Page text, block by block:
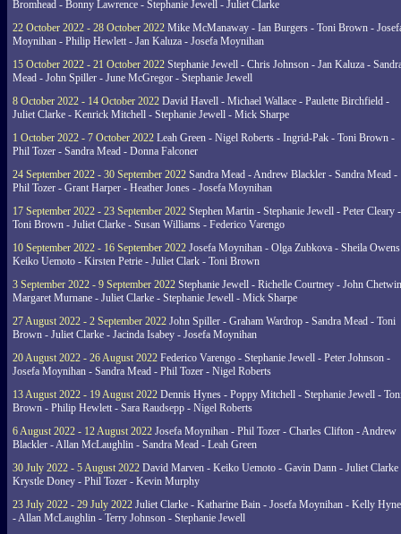
Bromhead - Bonny Lawrence - Stephanie Jewell - Juliet Clarke
22 October 2022 - 28 October 2022 Mike McManaway - Ian Burgers - Toni Brown -
Moynihan - Philip Hewlett - Jan Kaluza - Josefa Moynihan
15 October 2022 - 21 October 2022 Stephanie Jewell - Chris Johnson - Jan Kaluza -
Mead - John Spiller - June McGregor - Stephanie Jewell
8 October 2022 - 14 October 2022 David Havell - Michael Wallace - Paulette Birchfield -
Juliet Clarke - Kenrick Mitchell - Stephanie Jewell - Mick Sharpe
1 October 2022 - 7 October 2022 Leah Green - Nigel Roberts - Ingrid-Pak - Toni Brown -
Phil Tozer - Sandra Mead - Donna Falconer
24 September 2022 - 30 September 2022 Sandra Mead - Andrew Blackler - Sandra Mead -
Phil Tozer - Grant Harper - Heather Jones - Josefa Moynihan
17 September 2022 - 23 September 2022 Stephen Martin - Stephanie Jewell - Peter Cleary -
Toni Brown - Juliet Clarke - Susan Williams - Federico Varengo
10 September 2022 - 16 September 2022 Josefa Moynihan - Olga Zubkova - Sheila
Keiko Uemoto - Kirsten Petrie - Juliet Clark - Toni Brown
3 September 2022 - 9 September 2022 Stephanie Jewell - Richelle Courtney - John
Margaret Murnane - Juliet Clarke - Stephanie Jewell - Mick Sharpe
27 August 2022 - 2 September 2022 John Spiller - Graham Wardrop - Sandra Mead - Toni
Brown - Juliet Clarke - Jacinda Isabey - Josefa Moynihan
20 August 2022 - 26 August 2022 Federico Varengo - Stephanie Jewell - Peter Johnson -
Josefa Moynihan - Sandra Mead - Phil Tozer - Nigel Roberts
13 August 2022 - 19 August 2022 Dennis Hynes - Poppy Mitchell - Stephanie Jewell -
Brown - Philip Hewlett - Sara Raudsepp - Nigel Roberts
6 August 2022 - 12 August 2022 Josefa Moynihan - Phil Tozer - Charles Clifton - Andrew
Blackler - Allan McLaughlin - Sandra Mead - Leah Green
30 July 2022 - 5 August 2022 David Marven - Keiko Uemoto - Gavin Dann - Juliet Clarke
Krystle Doney - Phil Tozer - Kevin Murphy
23 July 2022 - 29 July 2022 Juliet Clarke - Katharine Bain - Josefa Moynihan - Kelly
- Allan McLaughlin - Terry Johnson - Stephanie Jewell